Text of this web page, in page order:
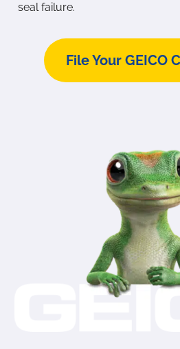
seal failure.
File Your GEICO